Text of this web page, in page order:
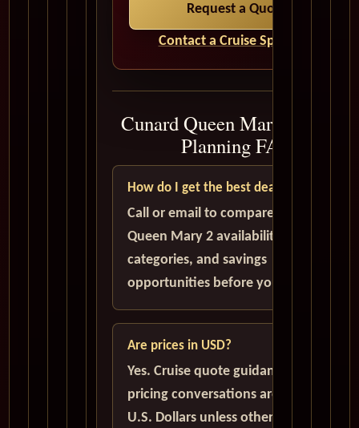
Request a Quote
Contact a Cruise Specialist
Cunard Queen Mary 2 Cruise
Planning FAQ
How do I get the best deal?
Call or email to compare current
Queen Mary 2 availability, cabin
categories, and savings
opportunities before you book.
Are prices in USD?
Yes. Cruise quote guidance and
pricing conversations are handled in
U.S. Dollars unless otherwise stated.